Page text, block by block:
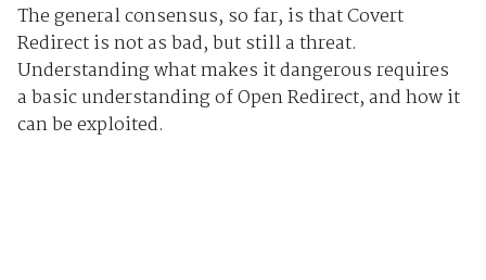
The general consensus, so far, is that Covert
Redirect is not as bad, but still a threat.
Understanding what makes it dangerous requires
a basic understanding of Open Redirect, and how it
can be exploited.